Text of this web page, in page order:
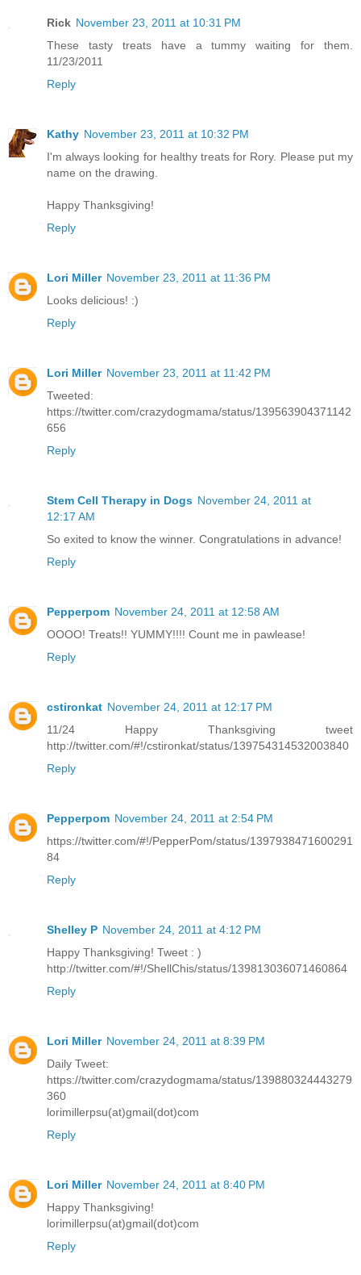
Rick November 23, 2011 at 10:31 PM
These tasty treats have a tummy waiting for them.
11/23/2011
Reply
Kathy November 23, 2011 at 10:32 PM
I'm always looking for healthy treats for Rory. Please put my
name on the drawing.
Happy Thanksgiving!
Reply
Lori Miller November 23, 2011 at 11:36 PM
Looks delicious! :)
Reply
Lori Miller November 23, 2011 at 11:42 PM
Tweeted:
https://twitter.com/crazydogmama/status/139563904371142
656
Reply
Stem Cell Therapy in Dogs November 24, 2011 at
12:17 AM
So exited to know the winner. Congratulations in advance!
Reply
Pepperpom November 24, 2011 at 12:58 AM
OOOO! Treats!! YUMMY!!!! Count me in pawlease!
Reply
cstironkat November 24, 2011 at 12:17 PM
11/24 Happy Thanksgiving tweet
http://twitter.com/#!/cstironkat/status/139754314532003840
Reply
Pepperpom November 24, 2011 at 2:54 PM
https://twitter.com/#!/PepperPom/status/1397938471600291
84
Reply
Shelley P November 24, 2011 at 4:12 PM
Happy Thanksgiving! Tweet : )
http://twitter.com/#!/ShellChis/status/139813036071460864
Reply
Lori Miller November 24, 2011 at 8:39 PM
Daily Tweet:
https://twitter.com/crazydogmama/status/139880324443279
360
lorimillerpsu(at)gmail(dot)com
Reply
Lori Miller November 24, 2011 at 8:40 PM
Happy Thanksgiving!
lorimillerpsu(at)gmail(dot)com
Reply